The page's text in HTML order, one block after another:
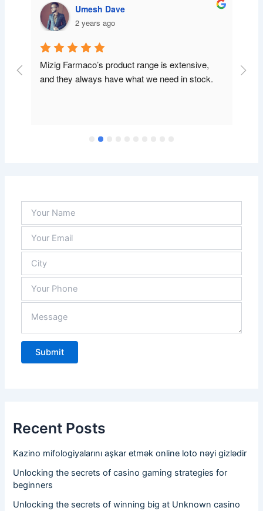
Umesh Dave
2 years ago
Mizig Farmaco’s product range is extensive,
and they always have what we need in stock.
Recent Posts
Kazino mifologiyalarını aşkar etmək online loto nəyi gizlədir
Unlocking the secrets of casino gaming strategies for
beginners
Unlocking the secrets of winning big at Unknown casino